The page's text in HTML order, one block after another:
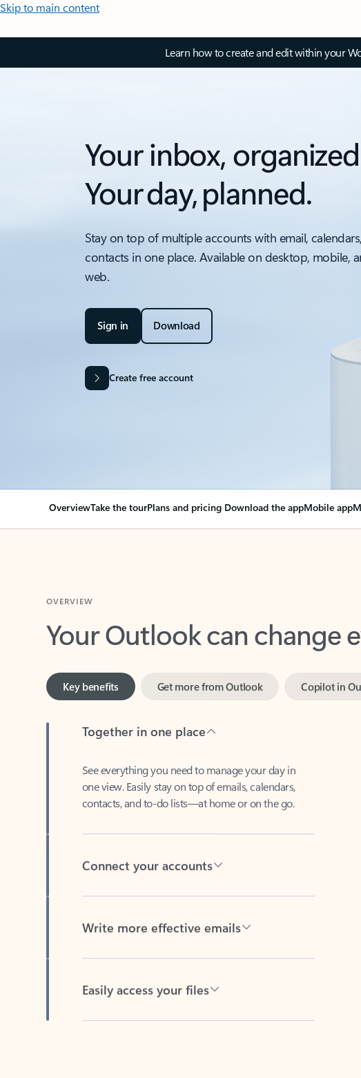
Skip to main content
Learn how to create and edit within your
Your inbox,
Your day, planned.
Stay on top of multiple accounts with email,
contacts in one place. Available on desktop, mobile,
web.
Sign in Download
Create free account
OverviewTake the tourPlans and pricing Download the appMobile app
Your Outlook can change
Key benefits
one view. Easily stay on top of emails, calendars,
contacts, and to-do lists—at home or on the go.